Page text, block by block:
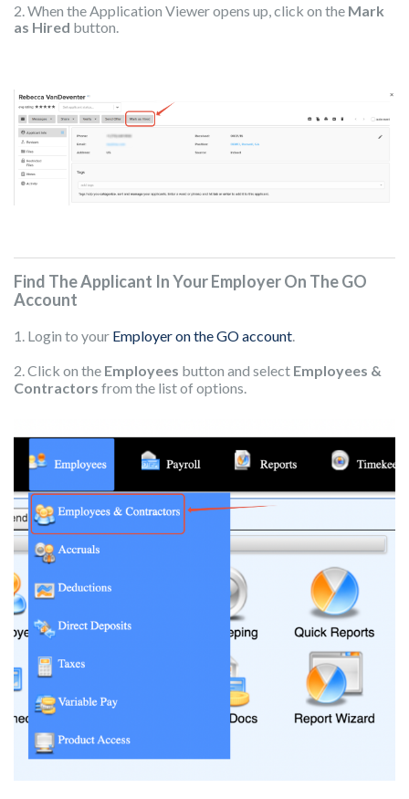
2. When the Application Viewer opens up, click on the Mark
as Hired button.
Find The Applicant In Your Employer On The GO
Account
1. Login to your Employer on the GO account.
2. Click on the Employees button and select Employees &
Contractors from the list of options.